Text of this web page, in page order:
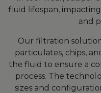
fluid lifespan,
and
Our filtration
particulates, chips,
the fluid to ensure a
process. The
sizes and